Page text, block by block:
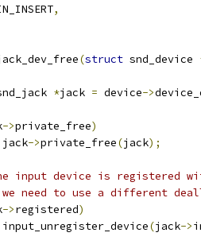
,
(struct snd_device
*jack = device->
->private_free)
		jack
->private_free(jack);
input device is registered
we need to use a different
->registered)
		input_unregister_device
(jack->